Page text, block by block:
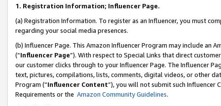
1. Registration Information; Influencer Page.
(a) Registration Information. To register as an Influencer, you must
regarding your social media presences.
(b) Influencer Page. This Amazon Influencer Program may include an
(“Influencer Page”). With respect to Special Links that direct
our customer clicks through to your Influencer Page. The Influencer
text, pictures, compilations, lists, comments, digital videos, or other
Program (“Influencer Content”), you will not submit such
Requirements or the Amazon Community Guidelines.